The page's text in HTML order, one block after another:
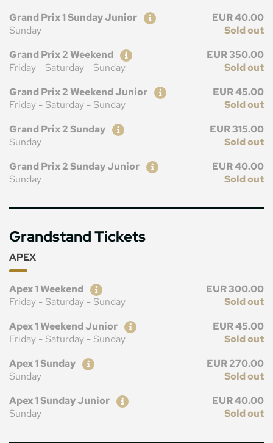
Ticket
Price
Grand Prix 1 Sunday Junior
EUR 40.00
Sunday
Sold out
Ticket
Price
Grand Prix 2 Weekend
EUR 350.00
Friday - Saturday - Sunday
Sold out
Ticket
Price
Grand Prix 2 Weekend Junior
EUR 45.00
Friday - Saturday - Sunday
Sold out
Ticket
Price
Grand Prix 2 Sunday
EUR 315.00
Sunday
Sold out
Ticket
Price
Grand Prix 2 Sunday Junior
EUR 40.00
Sunday
Sold out
Grandstand Tickets
APEX
Ticket
Price
Apex 1 Weekend
EUR 300.00
Friday - Saturday - Sunday
Sold out
Ticket
Price
Apex 1 Weekend Junior
EUR 45.00
Friday - Saturday - Sunday
Sold out
Ticket
Price
Apex 1 Sunday
EUR 270.00
Sunday
Sold out
Ticket
Price
Apex 1 Sunday Junior
EUR 40.00
Sunday
Sold out